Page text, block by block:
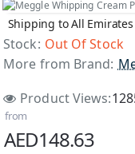
Shipping to All Emirates
Stock: Out Of Stock
More from Brand:
Product Views:
from
AED148.63